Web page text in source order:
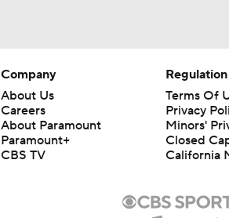
Company
About Us
Careers
About Paramount
Paramount+
CBS TV
Regulation
Terms Of
Privacy
Minors'
Closed
California